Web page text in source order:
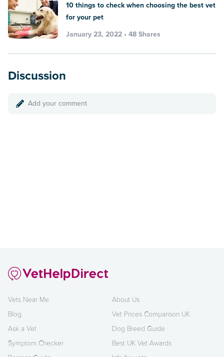
10 things to check when choosing the best vet
for your pet
January 23, 2022 • 48 Shares
Discussion
Add your comment
Vets Near Me
Blog
Ask a Vet
Symptom Checker
About Us
Vet Prices Comparison UK
Dog Breed Guide
Best UK Vet Awards